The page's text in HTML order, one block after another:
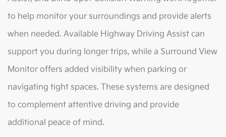
to help monitor your surroundings and provide alerts
when needed. Available Highway Driving Assist can
support you during longer trips, while a Surround View
Monitor offers added visibility when parking or
navigating tight spaces. These systems are designed
to complement attentive driving and provide
additional peace of mind.